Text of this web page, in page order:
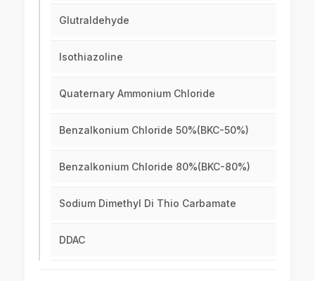
Glutraldehyde
Isothiazoline
Quaternary Ammonium Chloride
Benzalkonium Chloride 50%(BKC-50%)
Benzalkonium Chloride 80%(BKC-80%)
Sodium Dimethyl Di Thio Carbamate
DDAC